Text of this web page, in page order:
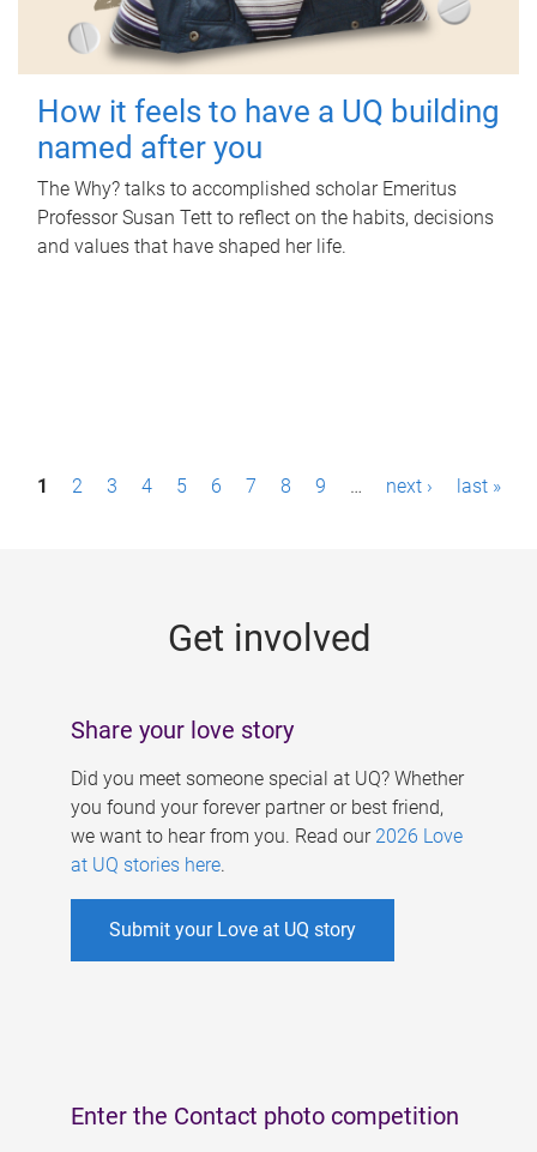
How it feels to have a UQ building
named after you
The Why? talks to accomplished scholar Emeritus
Professor Susan Tett to reflect on the habits, decisions
and values that have shaped her life.
P1 2 3 4 5 6 7 8 9 … next › last »
Get involved
Share your love story
Did you meet someone special at UQ? Whether
you found your forever partner or best friend,
we want to hear from you. Read our 2026 Love
at UQ stories here.
Submit your Love at UQ story
Enter the Contact photo competition